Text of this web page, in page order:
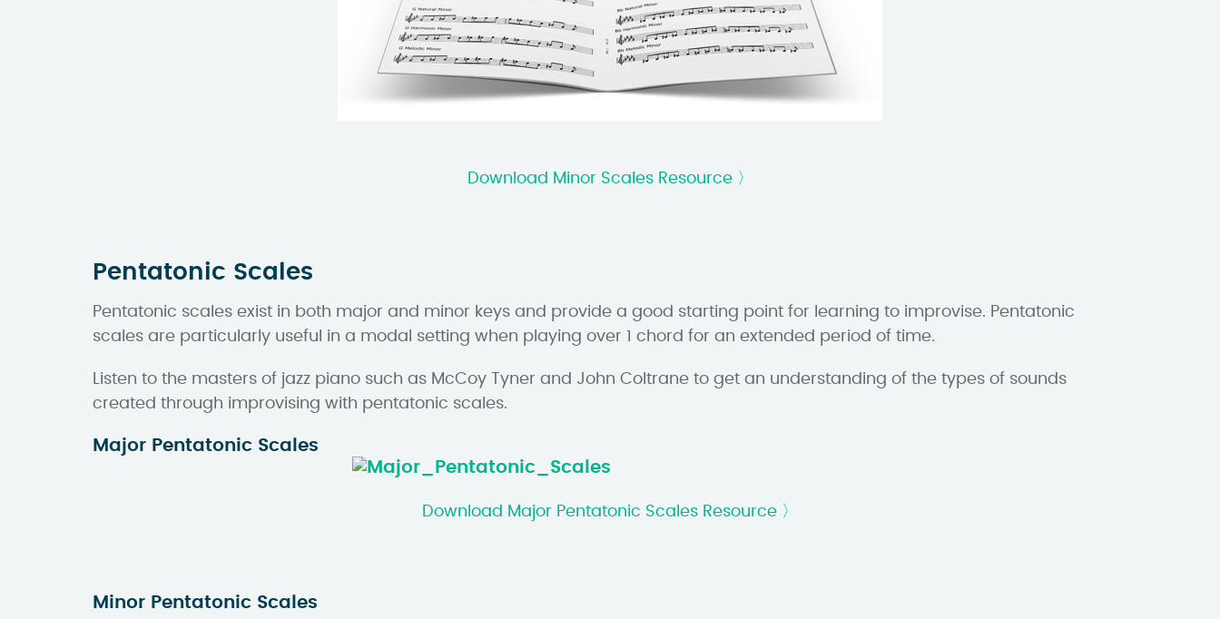
Download Minor Scales Resource 〉
Pentatonic Scales
Pentatonic scales exist in both major and minor keys and provide a good starting point for learning to improvise. Pentatonic
scales are particularly useful in a modal setting when playing over 1 chord for an extended period of time.
Listen to the masters of jazz piano such as McCoy Tyner and John Coltrane to get an understanding of the types of sounds
created through improvising with pentatonic scales.
Major Pentatonic Scales
Download Major Pentatonic Scales Resource 〉
Minor Pentatonic Scales